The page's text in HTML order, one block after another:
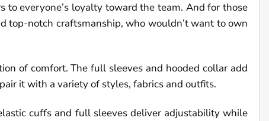
to everyone’s loyalty toward the team. And for those
top-notch craftsmanship, who wouldn’t want to own
of comfort. The full sleeves and hooded collar add
it with a variety of styles, fabrics and outfits.
cuffs and full sleeves deliver adjustability while